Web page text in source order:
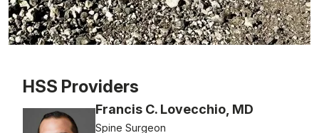
HSS Providers
Francis C. Lovecchio, MD
Spine Surgeon